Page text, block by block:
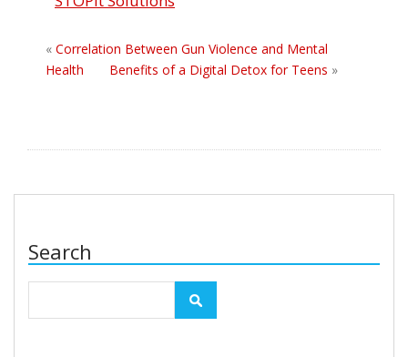
« Correlation Between Gun Violence and Mental
Health
Benefits of a Digital Detox for Teens »
Search